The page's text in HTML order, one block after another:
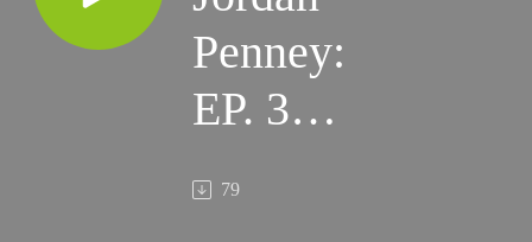
Penney:
EP. 36 -
A 79